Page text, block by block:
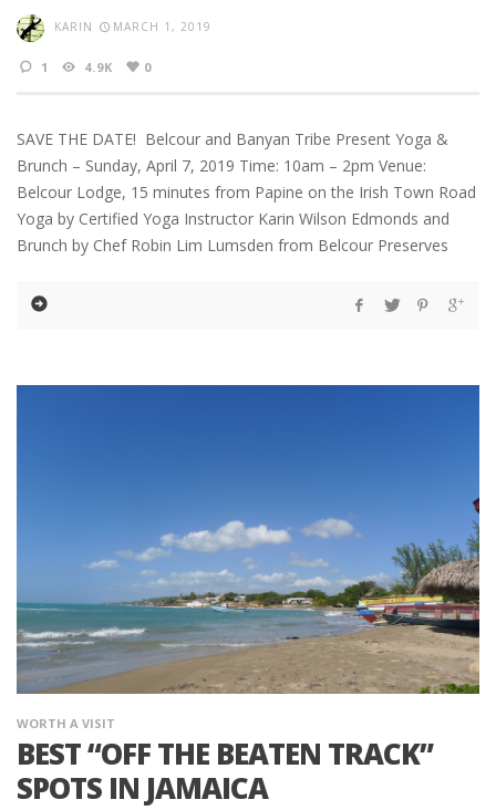
KARIN MARCH 1, 2019
1 4.9K 0
SAVE THE DATE! Belcour and Banyan Tribe Present Yoga &
Brunch – Sunday, April 7, 2019 Time: 10am – 2pm Venue:
Belcour Lodge, 15 minutes from Papine on the Irish Town Road
Yoga by Certified Yoga Instructor Karin Wilson Edmonds and
Brunch by Chef Robin Lim Lumsden from Belcour Preserves
WORTH A VISIT
BEST “OFF THE BEATEN TRACK”
SPOTS IN JAMAICA